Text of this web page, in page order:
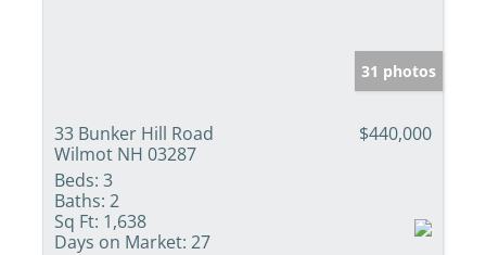
31 photos
33 Bunker Hill Road
Wilmot NH 03287
$440,000
Beds: 3
Baths: 2
Sq Ft: 1,638
Days on Market: 27